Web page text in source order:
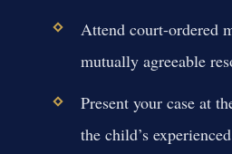
Attend court-ordered
mutually agreeable
Present your case at
the child’s